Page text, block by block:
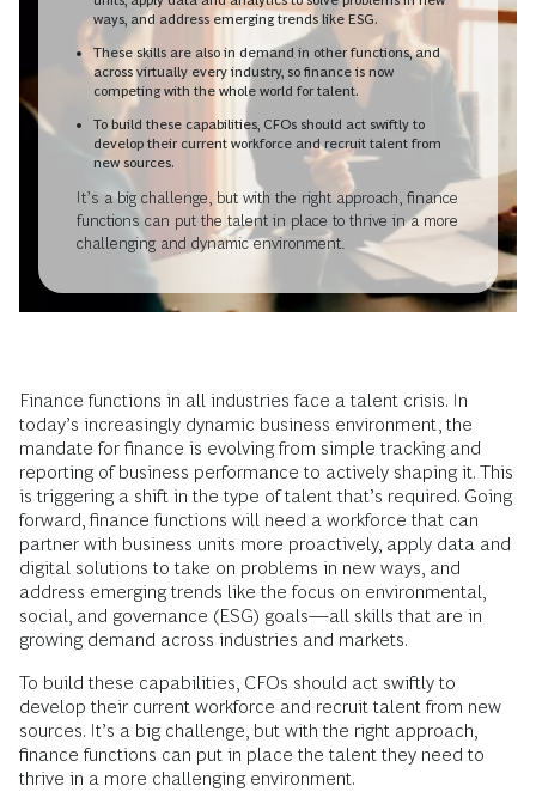
ways, and address emerging trends like ESG.
These skills are also in demand in other functions, and
across virtually every industry, so finance is now
competing with the whole world for talent.
To build these capabilities, CFOs should act swiftly to
develop their current workforce and recruit talent from
new sources.
It’s a big challenge, but with the right approach, finance
functions can put the talent in place to thrive in a more
challenging and dynamic environment.
Finance functions in all industries face a talent crisis. In
today’s increasingly dynamic business environment, the
mandate for finance is evolving from simple tracking and
reporting of business performance to actively shaping it. This
is triggering a shift in the type of talent that’s required. Going
forward, finance functions will need a workforce that can
partner with business units more proactively, apply data and
digital solutions to take on problems in new ways, and
address emerging trends like the focus on environmental,
social, and governance (ESG) goals—all skills that are in
growing demand across industries and markets.
To build these capabilities, CFOs should act swiftly to
develop their current workforce and recruit talent from new
sources. It’s a big challenge, but with the right approach,
finance functions can put in place the talent they need to
thrive in a more challenging environment.